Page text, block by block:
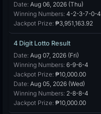
Date: Aug 06, 2026 (Thu)
Winning Numbers: 4-2-3-7-0-4
Jackpot Prize: ₱3,951,163.92
4 Digit Lotto Result
Date: Aug 07, 2026 (Fri)
Winning Numbers: 6-9-6-4
Jackpot Prize: ₱10,000.00
Date: Aug 05, 2026 (Wed)
Winning Numbers: 2-8-8-4
Jackpot Prize: ₱10,000.00